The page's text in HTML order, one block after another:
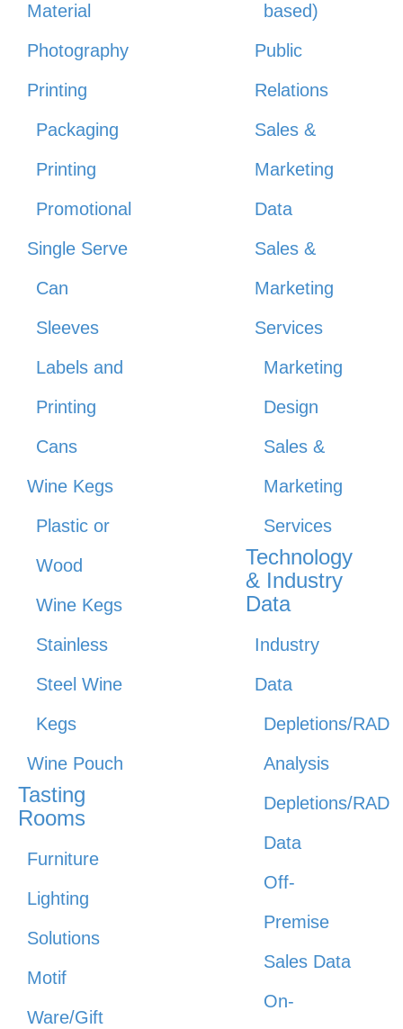
Material
Photography
Printing
Packaging
Printing
Promotional
Single Serve
Can
Sleeves
Labels and
Printing
Cans
Wine Kegs
Plastic or
Wood
Wine Kegs
Stainless
Steel Wine
Kegs
Wine Pouch
Tasting
Rooms
Furniture
Lighting
Solutions
Motif
Ware/Gift
based)
Public
Relations
Sales &
Marketing
Data
Sales &
Marketing
Services
Marketing
Design
Sales &
Marketing
Services
Technology
& Industry
Data
Industry
Data
Depletions/RAD
Analysis
Depletions/RAD
Data
Off-
Premise
Sales Data
On-